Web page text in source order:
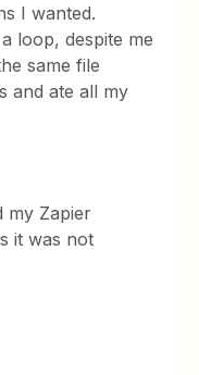
I wanted.
loop, despite me
same file
and ate all my
my Zapier
it was not